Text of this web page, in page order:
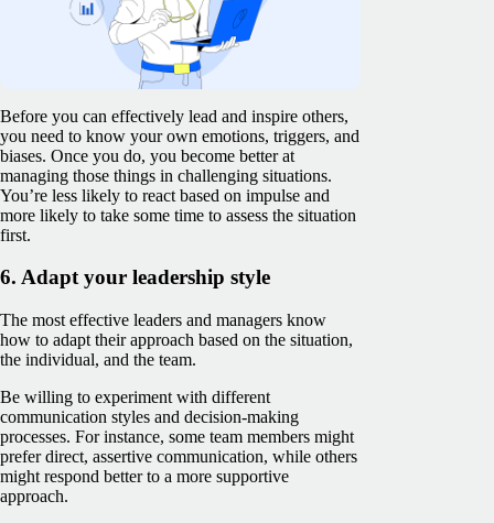
Before you can effectively lead and inspire others,
you need to know your own emotions, triggers, and
biases. Once you do, you become better at
managing those things in challenging situations.
You’re less likely to react based on impulse and
more likely to take some time to assess the situation
first.
6. Adapt your leadership style
The most effective leaders and managers know
how to adapt their approach based on the situation,
the individual, and the team.
Be willing to experiment with different
communication styles and decision-making
processes. For instance, some team members might
prefer direct, assertive communication, while others
might respond better to a more supportive
approach.